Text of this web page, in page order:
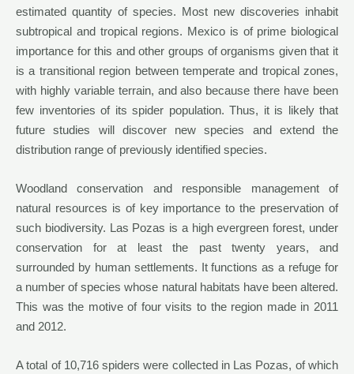
estimated quantity of species. Most new discoveries inhabit
subtropical and tropical regions. Mexico is of prime biological
importance for this and other groups of organisms given that it
is a transitional region between temperate and tropical zones,
with highly variable terrain, and also because there have been
few inventories of its spider population. Thus, it is likely that
future studies will discover new species and extend the
distribution range of previously identified species.
Woodland conservation and responsible management of
natural resources is of key importance to the preservation of
such biodiversity. Las Pozas is a high evergreen forest, under
conservation for at least the past twenty years, and
surrounded by human settlements. It functions as a refuge for
a number of species whose natural habitats have been altered.
This was the motive of four visits to the region made in 2011
and 2012.
A total of 10,716 spiders were collected in Las Pozas, of which